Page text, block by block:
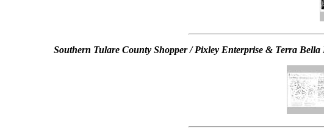
Southern Tulare County Shopper / Pixley Enterprise & Terra Bella